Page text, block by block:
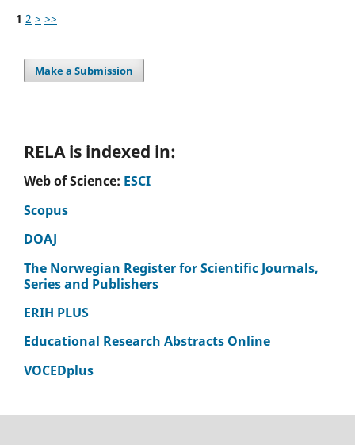
1 2 > >>
Make a Submission
RELA is indexed in:
Web of Science: ESCI
Scopus
DOAJ
The Norwegian Register for Scientific Journals,
Series and Publishers
ERIH PLUS
Educational Research Abstracts Online
VOCEDplus